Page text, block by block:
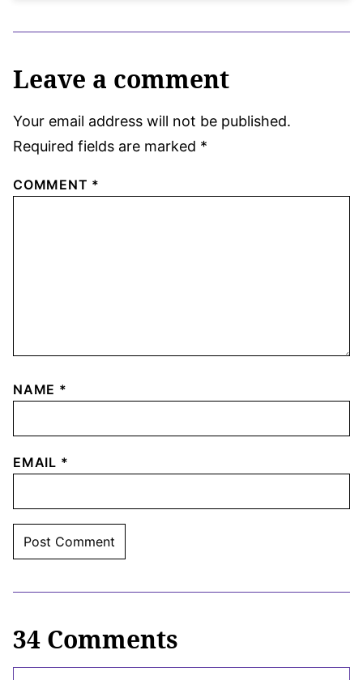
Leave a comment
Your email address will not be published.
Required fields are marked *
COMMENT *
NAME *
EMAIL *
34 Comments